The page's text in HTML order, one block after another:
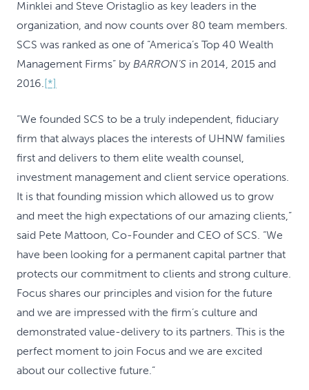
Minklei and Steve Oristaglio as key leaders in the
organization, and now counts over 80 team members.
SCS was ranked as one of “America’s Top 40 Wealth
Management Firms” by BARRON’S in 2014, 2015 and
2016.[*]
“We founded SCS to be a truly independent, fiduciary
firm that always places the interests of UHNW families
first and delivers to them elite wealth counsel,
investment management and client service operations.
It is that founding mission which allowed us to grow
and meet the high expectations of our amazing clients,”
said Pete Mattoon, Co-Founder and CEO of SCS. “We
have been looking for a permanent capital partner that
protects our commitment to clients and strong culture.
Focus shares our principles and vision for the future
and we are impressed with the firm’s culture and
demonstrated value-delivery to its partners. This is the
perfect moment to join Focus and we are excited
about our collective future.”